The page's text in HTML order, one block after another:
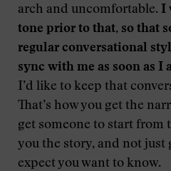
arch and uncomfortable. I
tone prior to that, so that
regular conversational
sync with me as soon as I
I’d like to keep that
That’s how you get the
get someone to start from
you the story, and not just
expect you want to know.